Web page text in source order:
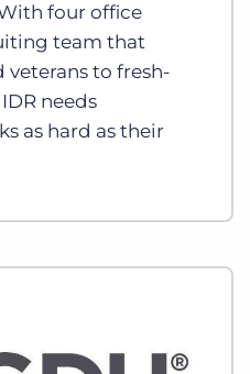
four office
team that
veterans to fresh-
needs
as hard as their